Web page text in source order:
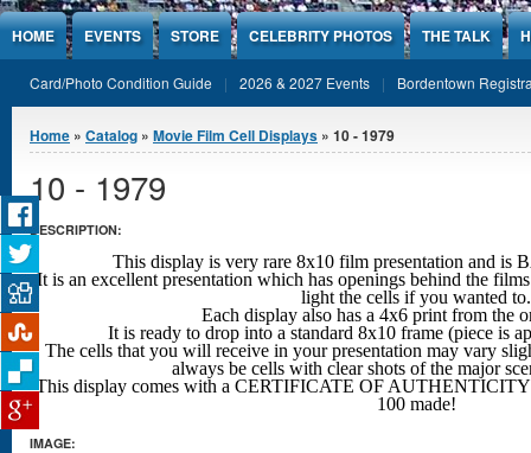
Jump to Content
HOME EVENTS STORE CELEBRITY PHOTOS THE TALK
Card/Photo Condition Guide 2026 & 2027 Events Bordentown
You are here
Home » Catalog » Movie Film Cell Displays » 10 - 1979
10 - 1979
DESCRIPTION:
This display is very rare 8x10 film presentation and
It is an excellent presentation which has openings behind the
light the cells if you wanted to.
Each display also has a 4x6 print from the
It is ready to drop into a standard 8x10 frame (piece is
The cells that you will receive in your presentation may vary
always be cells with clear shots of the major
This display comes with a CERTIFICATE OF
100 made!
IMAGE: